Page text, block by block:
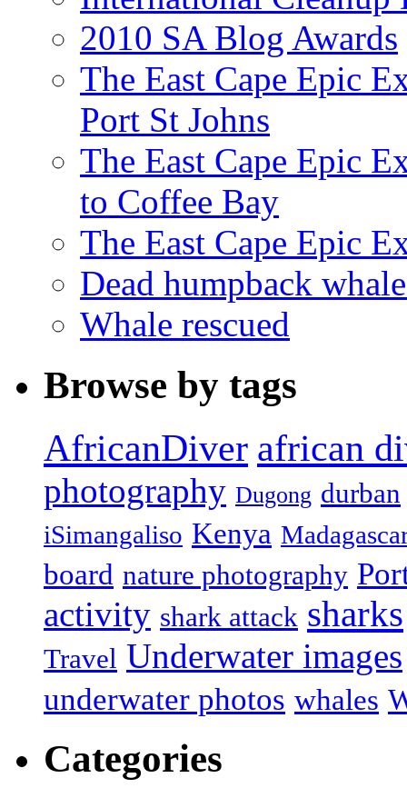
2010 SA Blog Awards
The East Cape Epic
Port St Johns
The East Cape Epic
to Coffee Bay
The East Cape Epic
Dead humpback
Whale rescued
Browse by tags
AfricanDiver african
photography Dugong durban
iSimangaliso Kenya
board nature photography
activity shark attack sharks
Travel Underwater images
underwater photos whales
Categories